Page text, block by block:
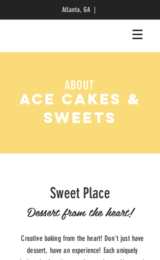
Atlanta, GA |
ACE CAKES &
SWEETS
ABOUT
Sweet Place
Dessert from the heart!
Creative baking from the heart! Don't just have
dessert, have an experience! Each uniquely